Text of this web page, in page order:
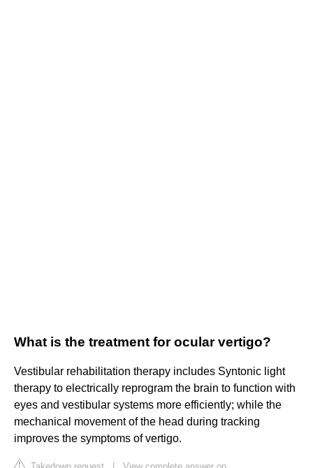
What is the treatment for ocular vertigo?
Vestibular rehabilitation therapy includes Syntonic light
therapy to electrically reprogram the brain to function with
eyes and vestibular systems more efficiently; while the
mechanical movement of the head during tracking
improves the symptoms of vertigo.